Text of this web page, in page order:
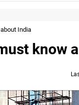
India
know